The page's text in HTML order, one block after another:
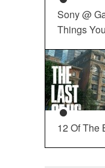
Sony @
Things
12 Of The